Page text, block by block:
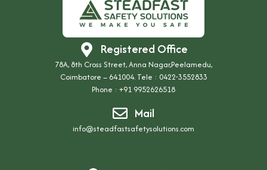
Registered Office
78A, 8th Cross Street, Anna Nagar,Peelamedu,
Coimbatore – 641004. Tele : 0422-3552833
Phone : +91 9952626518
Mail
info@steadfastsafetysolutions.com